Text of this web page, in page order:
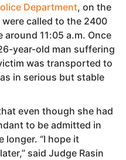
Department, on the
called to the 2400
11:05 a.m. Once
year-old man suffering
was transported to
in serious but stable
even though she had
to be admitted in
longer. “I hope it
said Judge Rasin